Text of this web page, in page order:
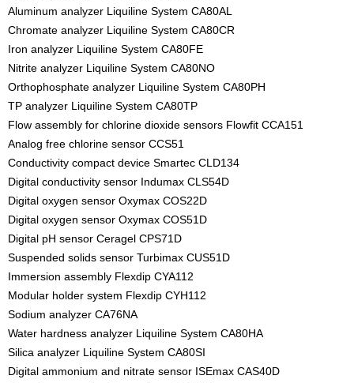
Aluminum analyzer Liquiline System CA80AL
Chromate analyzer Liquiline System CA80CR
Iron analyzer Liquiline System CA80FE
Nitrite analyzer Liquiline System CA80NO
Orthophosphate analyzer Liquiline System CA80PH
TP analyzer Liquiline System CA80TP
Flow assembly for chlorine dioxide sensors Flowfit CCA151
Analog free chlorine sensor CCS51
Conductivity compact device Smartec CLD134
Digital conductivity sensor Indumax CLS54D
Digital oxygen sensor Oxymax COS22D
Digital oxygen sensor Oxymax COS51D
Digital pH sensor Ceragel CPS71D
Suspended solids sensor Turbimax CUS51D
Immersion assembly Flexdip CYA112
Modular holder system Flexdip CYH112
Sodium analyzer CA76NA
Water hardness analyzer Liquiline System CA80HA
Silica analyzer Liquiline System CA80SI
Digital ammonium and nitrate sensor ISEmax CAS40D